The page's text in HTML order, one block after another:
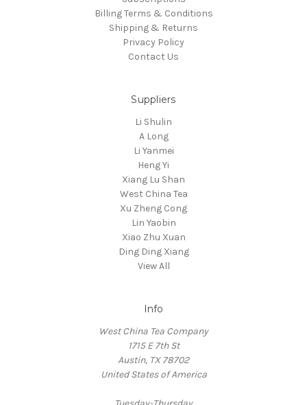
Billing Terms & Conditions
Shipping & Returns
Privacy Policy
Contact Us
Suppliers
Li Shulin
A Long
Li Yanmei
Heng Yi
Xiang Lu Shan
West China Tea
Xu Zheng Cong
Lin Yaobin
Xiao Zhu Xuan
Ding Ding Xiang
View All
Info
West China Tea Company
1715 E 7th St
Austin, TX 78702
United States of America